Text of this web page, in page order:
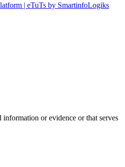
| eTuTs by SmartinfoLogiks
or evidence or that serves